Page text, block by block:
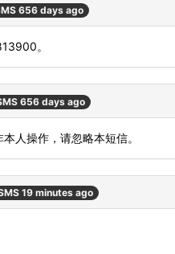
656 days ago
。
656 days ago
人操作，请忽略本短信。
19 minutes ago